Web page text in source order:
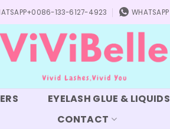
133-6127-4923 WHATSAPP
EYELASH GLUE & LIQUIDS
CONTACT